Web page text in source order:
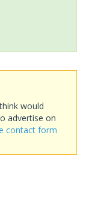
would
advertise on
contact form